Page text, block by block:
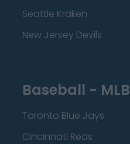
Seattle Kraken
New Jersey Devils
Baseball - MLB
Toronto Blue Jays
Cincinnati Reds